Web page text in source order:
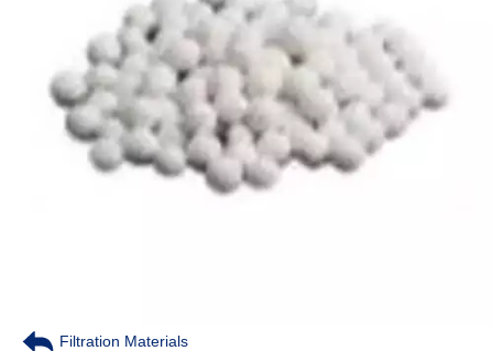
Filtration Materials